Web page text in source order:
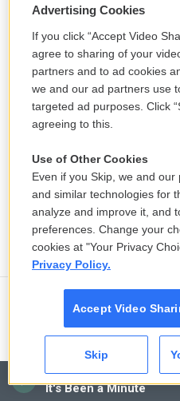
CAI
It's Been a Minute
Ukraine
Oleksiy
5 hours ago
Advertising Cookies
If you click “Accept Video
agree to sharing of your
partners and to ad cookies
we and our ad partners use
targeted ad purposes. Click
agreeing to this.
Use of Other Cookies
Even if you Skip, we and
and similar technologies for
analyze and improve it, and
preferences. Change your
cookies at "Your Privacy
Privacy Policy.
Accept Video
Skip